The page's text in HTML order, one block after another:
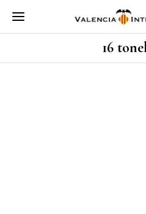
16